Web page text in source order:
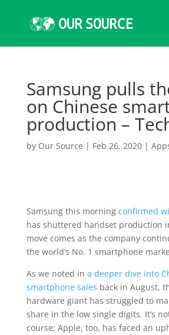
Samsung pulls
on Chinese
production –
by Our Source | Feb 26, 2020|
Samsung this morning confirmed
has shuttered handset production
move comes as the company
the world’s No. 1 smartphone
As we noted in a deeper dive into
smartphone sales back in August,
hardware giant has struggled to
share in the low single digits. It’s
course; Apple, too, has faced an